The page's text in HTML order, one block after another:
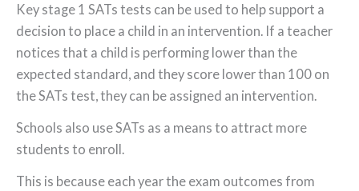
Key stage 1 SATs tests can be used to help support a
decision to place a child in an intervention. If a teacher
notices that a child is performing lower than the
expected standard, and they score lower than 100 on
the SATs test, they can be assigned an intervention.
Schools also use SATs as a means to attract more
students to enroll.
This is because each year the exam outcomes from